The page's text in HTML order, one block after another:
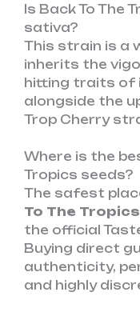
Is Back To The
sativa?
This strain is a
inherits the
hitting traits of
alongside the
Trop Cherry
Where is the
Tropics seeds?
The safest
To The
the official
Buying direct
authenticity,
and highly